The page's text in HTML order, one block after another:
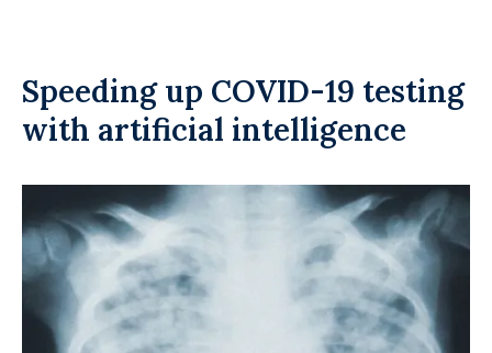
Speeding up COVID-19 testing
with artificial intelligence